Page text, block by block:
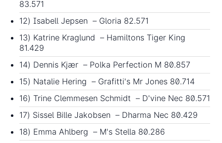
83.571
12) Isabell Jepsen – Gloria 82.571
13) Katrine Kraglund – Hamiltons Tiger King
81.429
14) Dennis Kjær – Polka Perfection M 80.857
15) Natalie Hering – Grafitti's Mr Jones 80.714
16) Trine Clemmesen Schmidt – D'vine Nec 80.571
17) Sissel Bille Jakobsen – Dharma Nec 80.429
18) Emma Ahlberg – M's Stella 80.286